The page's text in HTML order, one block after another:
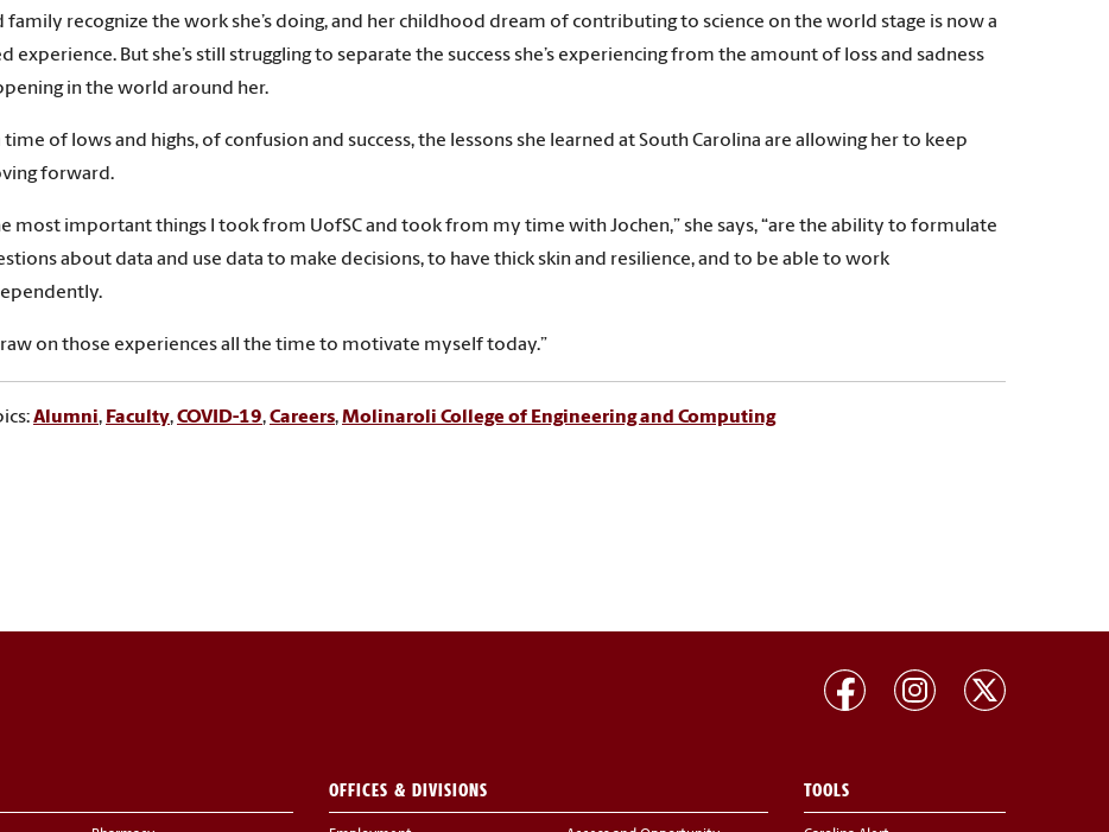
family recognize the work she’s doing, and her childhood dream of contributing to science on the world stage is now a
experience. But she’s still struggling to separate the success she’s experiencing from the amount of loss and sadness
in the world around her.
time of lows and highs, of confusion and success, the lessons she learned at South Carolina are allowing her to keep
forward.
most important things I took from UofSC and took from my time with Jochen,” she says, “are the ability to formulate
about data and use data to make decisions, to have thick skin and resilience, and to be able to work
on those experiences all the time to motivate myself today.”
Alumni, Faculty,COVID-19,Careers,Molinaroli College of Engineering and Computing
OFFICES & DIVISIONS TOOLS